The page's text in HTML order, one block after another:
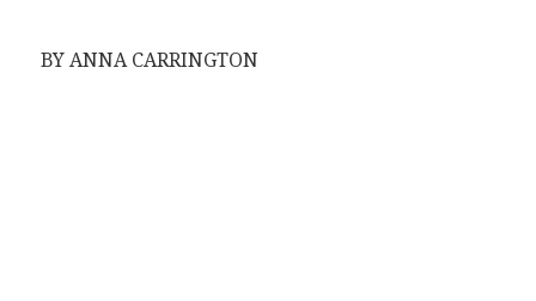
BY ANNA CARRINGTON